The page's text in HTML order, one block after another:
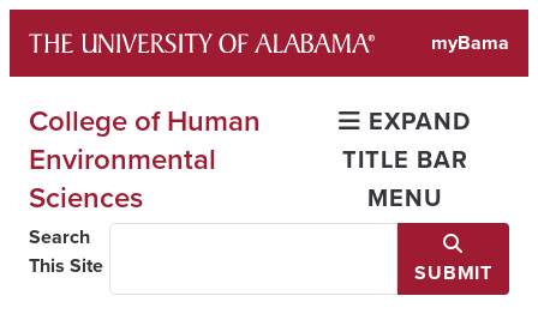
content
myBama
College of Human
Environmental
Sciences
EXPAND
TITLE BAR
MENU
Search
This Site
SUBMIT